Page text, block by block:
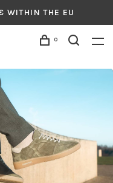
WITHIN THE EU
0